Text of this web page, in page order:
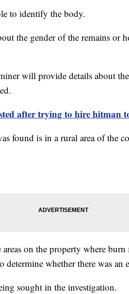
to identify the body.
the gender of the remains or
will provide details about
after trying to hire hitman
found is in a rural area of the
on the property where
determine whether there was
sought in the investigation.